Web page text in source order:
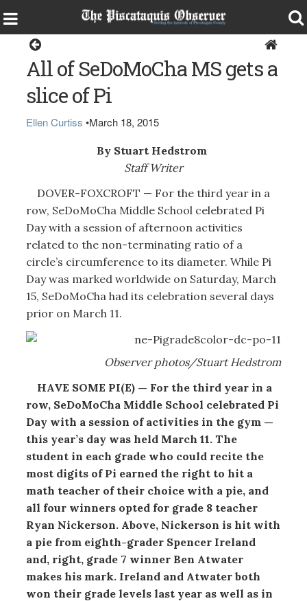
All of SeDoMoCha MS gets a
slice of Pi
Ellen Curtiss •March 18, 2015
By Stuart Hedstrom
Staff Writer
DOVER-FOXCROFT — For the third year in a
row, SeDoMoCha Middle School celebrated Pi
Day with a session of afternoon activities
related to the non-terminating ratio of a
circle’s circumference to its diameter. While Pi
Day was marked worldwide on Saturday, March
15, SeDoMoCha had its celebration several days
prior on March 11.
Observer photos/Stuart Hedstrom
HAVE SOME PI(E) — For the third year in a
row, SeDoMoCha Middle School celebrated Pi
Day with a session of activities in the gym —
this year’s day was held March 11. The
student in each grade who could recite the
most digits of Pi earned the right to hit a
math teacher of their choice with a pie, and
all four winners opted for grade 8 teacher
Ryan Nickerson. Above, Nickerson is hit with
a pie from eighth-grader Spencer Ireland
and, right, grade 7 winner Ben Atwater
makes his mark. Ireland and Atwater both
won their grade levels last year as well as in